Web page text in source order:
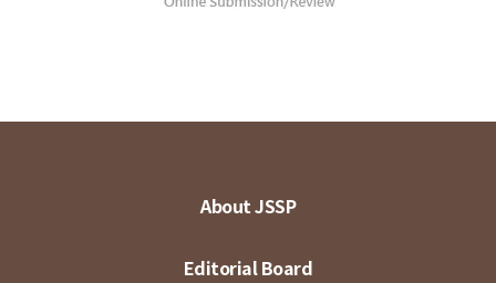
About JSSP
Editorial Board